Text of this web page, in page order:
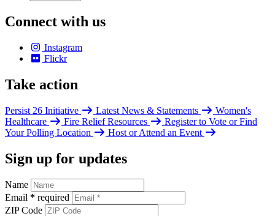
Connect with us
Instagram
Flickr
Take action
Persist 26 Initiative Latest News & Statements
Women's
Healthcare
Fire Relief Resources
Register to Vote or Find
Your Polling Location
Host or Attend an Event
Sign up for updates
Name
Email * required
ZIP Code